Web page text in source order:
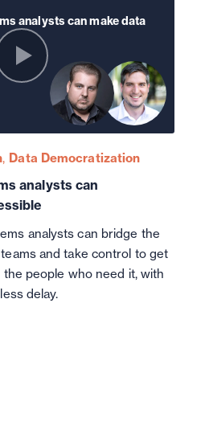
analysts can make data
Data Democratization
analysts can
analysts can bridge the
and take control to get
people who need it, with
delay.